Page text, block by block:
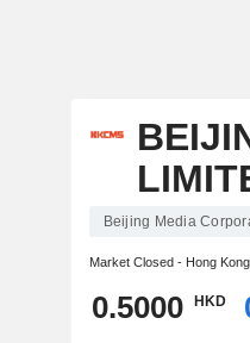
Beijing Media
Market Closed - Hong Kong
0.5000 HKD